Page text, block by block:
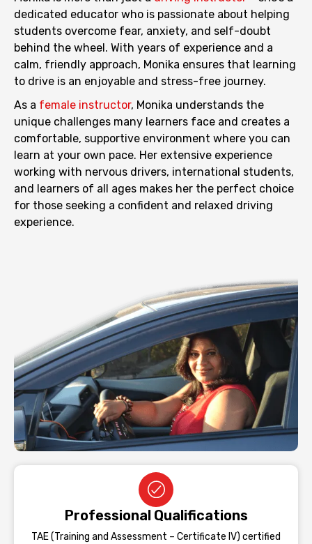
dedicated educator who is passionate about helping
students overcome fear, anxiety, and self-doubt
behind the wheel. With years of experience and a
calm, friendly approach, Monika ensures that learning
to drive is an enjoyable and stress-free journey.
As a female instructor, Monika understands the
unique challenges many learners face and creates a
comfortable, supportive environment where you can
learn at your own pace. Her extensive experience
working with nervous drivers, international students,
and learners of all ages makes her the perfect choice
for those seeking a confident and relaxed driving
experience.
Professional Qualifications
TAE (Training and Assessment – Certificate IV) certified